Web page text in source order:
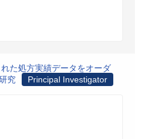
た処方実績データをオーダ
究
Principal Investigator